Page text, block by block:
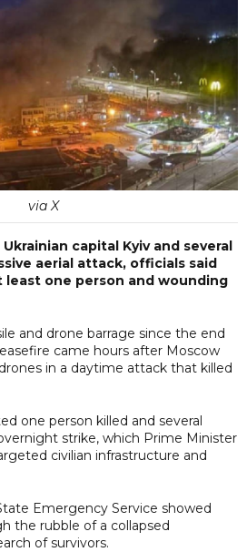
via X
capital Kyiv and several
aerial attack, officials said
least one person and wounding
and drone barrage since the end
came hours after Moscow
in a daytime attack that killed
one person killed and several
strike, which Prime Minister
civilian infrastructure and
Emergency Service showed
the rubble of a collapsed
of survivors.